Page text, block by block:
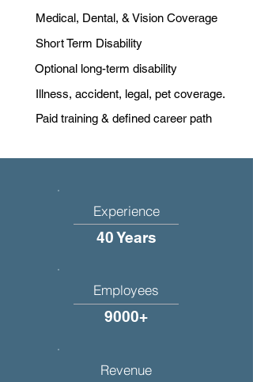
Medical, Dental, & Vision Coverage
Short Term Disability
Optional long-term disability
Illness, accident, legal, pet coverage.
Paid training & defined career path
Experience
40 Years
Employees
9000+
Revenue